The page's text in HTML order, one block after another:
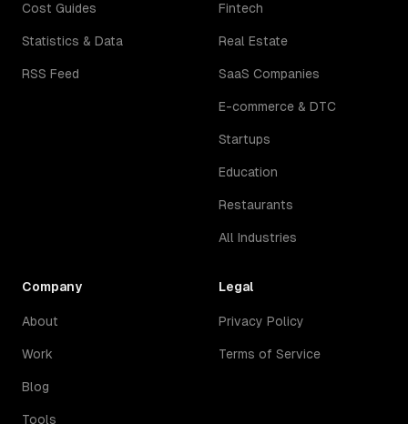
Cost Guides
Statistics & Data
RSS Feed
Fintech
Real Estate
SaaS Companies
E-commerce & DTC
Startups
Education
Restaurants
All Industries
Company
About
Work
Blog
Tools
Legal
Privacy Policy
Terms of Service